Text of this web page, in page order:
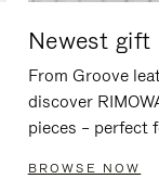
Newest gift
From Groove
discover
pieces – perfect
BROWSE NOW